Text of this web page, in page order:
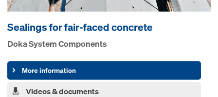
Sealings for fair-faced concrete
Doka System Components
More information
Videos & documents